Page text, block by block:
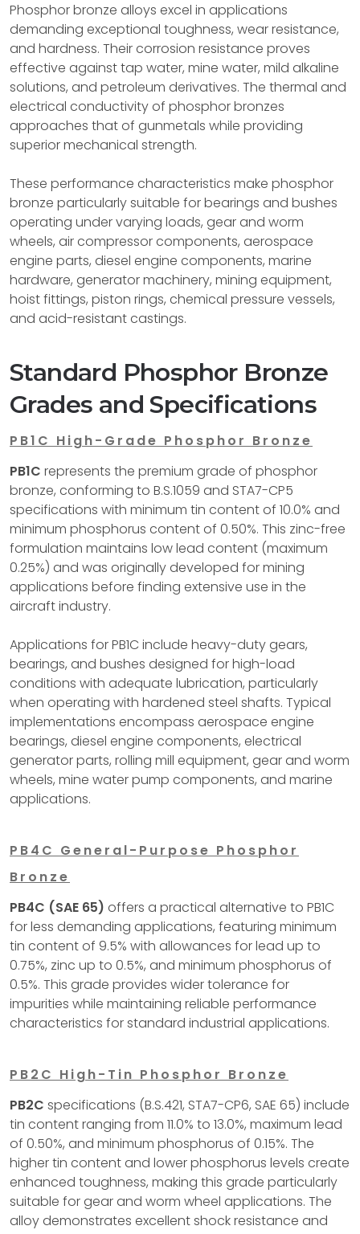
Phosphor bronze alloys excel in applications
demanding exceptional toughness, wear resistance,
and hardness. Their corrosion resistance proves
effective against tap water, mine water, mild alkaline
solutions, and petroleum derivatives. The thermal and
electrical conductivity of phosphor bronzes
approaches that of gunmetals while providing
superior mechanical strength.
These performance characteristics make phosphor
bronze particularly suitable for bearings and bushes
operating under varying loads, gear and worm
wheels, air compressor components, aerospace
engine parts, diesel engine components, marine
hardware, generator machinery, mining equipment,
hoist fittings, piston rings, chemical pressure vessels,
and acid-resistant castings.
Standard Phosphor Bronze
Grades and Specifications
PB1C High-Grade Phosphor Bronze
PB1C represents the premium grade of phosphor
bronze, conforming to B.S.1059 and STA7-CP5
specifications with minimum tin content of 10.0% and
minimum phosphorus content of 0.50%. This zinc-free
formulation maintains low lead content (maximum
0.25%) and was originally developed for mining
applications before finding extensive use in the
aircraft industry.
Applications for PB1C include heavy-duty gears,
bearings, and bushes designed for high-load
conditions with adequate lubrication, particularly
when operating with hardened steel shafts. Typical
implementations encompass aerospace engine
bearings, diesel engine components, electrical
generator parts, rolling mill equipment, gear and worm
wheels, mine water pump components, and marine
applications.
PB4C General-Purpose Phosphor
Bronze
PB4C (SAE 65) offers a practical alternative to PB1C
for less demanding applications, featuring minimum
tin content of 9.5% with allowances for lead up to
0.75%, zinc up to 0.5%, and minimum phosphorus of
0.5%. This grade provides wider tolerance for
impurities while maintaining reliable performance
characteristics for standard industrial applications.
PB2C High-Tin Phosphor Bronze
PB2C specifications (B.S.421, STA7-CP6, SAE 65) include
tin content ranging from 11.0% to 13.0%, maximum lead
of 0.50%, and minimum phosphorus of 0.15%. The
higher tin content and lower phosphorus levels create
enhanced toughness, making this grade particularly
suitable for gear and worm wheel applications. The
alloy demonstrates excellent shock resistance and